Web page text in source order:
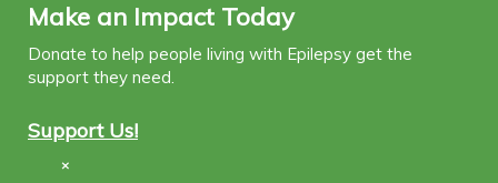
Make an Impact Today
Donate to help people living with Epilepsy get the
support they need.
Support Us!
×